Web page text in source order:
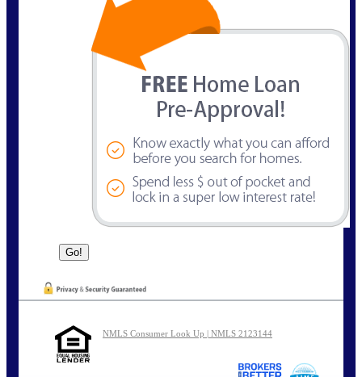
NMLS Consumer Look Up | NMLS 2123144